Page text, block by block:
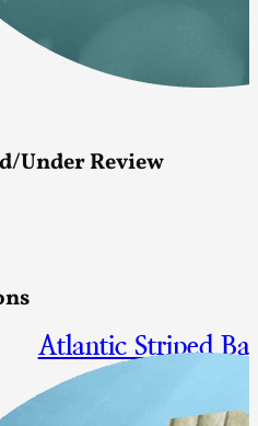
Under Review
Atlantic Striped